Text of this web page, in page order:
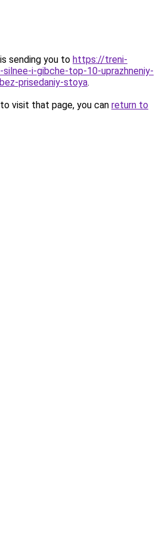
sending you to https://treni-
i-gibche-top-10-uprazhneniy-
prisedaniy-stoya.
visit that page, you can return to